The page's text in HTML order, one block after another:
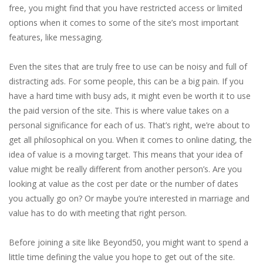
free, you might find that you have restricted access or limited
options when it comes to some of the site’s most important
features, like messaging.
Even the sites that are truly free to use can be noisy and full of
distracting ads. For some people, this can be a big pain. If you
have a hard time with busy ads, it might even be worth it to use
the paid version of the site. This is where value takes on a
personal significance for each of us. That’s right, we’re about to
get all philosophical on you. When it comes to online dating, the
idea of value is a moving target. This means that your idea of
value might be really different from another person’s. Are you
looking at value as the cost per date or the number of dates
you actually go on? Or maybe you’re interested in marriage and
value has to do with meeting that right person.
Before joining a site like Beyond50, you might want to spend a
little time defining the value you hope to get out of the site.